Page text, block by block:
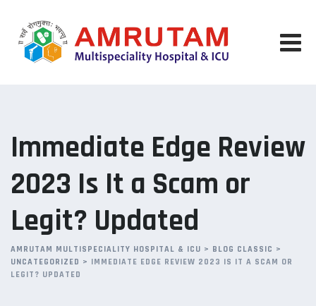
content
Immediate Edge Review
2023 Is It a Scam or
Legit? Updated
AMRUTAM MULTISPECIALITY HOSPITAL & ICU > BLOG CLASSIC >
UNCATEGORIZED > IMMEDIATE EDGE REVIEW 2023 IS IT A SCAM OR
LEGIT? UPDATED